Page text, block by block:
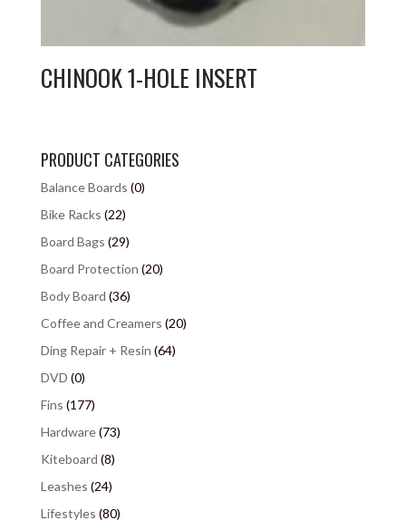
CHINOOK 1-HOLE INSERT
PRODUCT CATEGORIES
Balance Boards (0)
Bike Racks (22)
Board Bags (29)
Board Protection (20)
Body Board (36)
Coffee and Creamers (20)
Ding Repair + Resin (64)
DVD (0)
Fins (177)
Hardware(73)
Kiteboard (8)
Leashes (24)
Lifestyles (80)